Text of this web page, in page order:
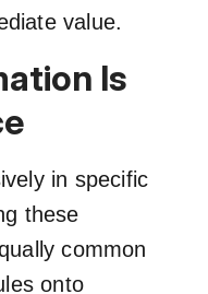
value.
Is
in specific
these
common
onto